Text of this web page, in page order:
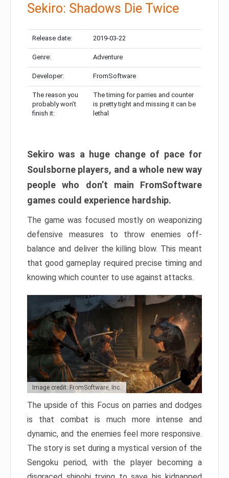
Sekiro: Shadows Die Twice
Release date: 2019-03-22
Genre: Adventure
Developer: FromSoftware
The reason you
probably won’t
finish it:
The timing for parries and counter
is pretty tight and missing it can be
lethal
Sekiro was a huge change of pace for
Soulsborne players, and a whole new way
people who don’t main FromSoftware
games could experience hardship.
The game was focused mostly on weaponizing
defensive measures to throw enemies off-
balance and deliver the killing blow. This meant
that good gameplay required precise timing and
knowing which counter to use against attacks.
Image credit: FromSoftware, Inc.
The upside of this Focus on parries and dodges
is that combat is much more intense and
dynamic, and the enemies feel more responsive.
The story is set during a mystical version of the
Sengoku period, with the player becoming a